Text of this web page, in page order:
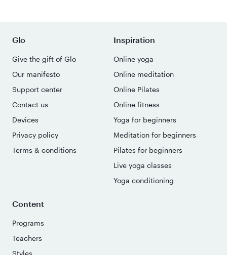
Glo
Give the gift of Glo
Our manifesto
Support center
Contact us
Devices
Privacy policy
Terms & conditions
Inspiration
Online yoga
Online meditation
Online Pilates
Online fitness
Yoga for beginners
Meditation for beginners
Pilates for beginners
Live yoga classes
Yoga conditioning
Content
Programs
Teachers
Styles